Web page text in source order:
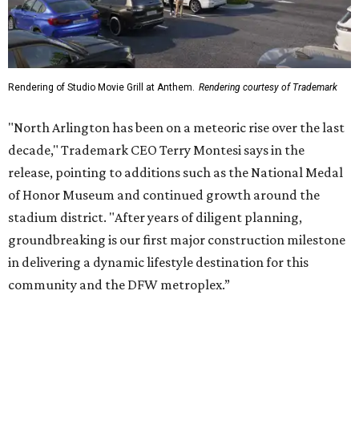
Rendering of Studio Movie Grill at Anthem. Rendering courtesy of Trademark
"North Arlington has been on a meteoric rise over the last
decade," Trademark CEO Terry Montesi says in the
release, pointing to additions such as the National Medal
of Honor Museum and continued growth around the
stadium district. "After years of diligent planning,
groundbreaking is our first major construction milestone
in delivering a dynamic lifestyle destination for this
community and the DFW metroplex.”